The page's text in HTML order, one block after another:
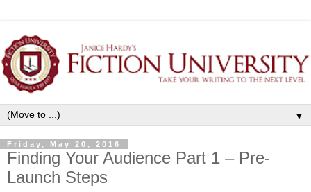
▼
Friday, May 20, 2016
Finding Your Audience Part 1 – Pre-
Launch Steps